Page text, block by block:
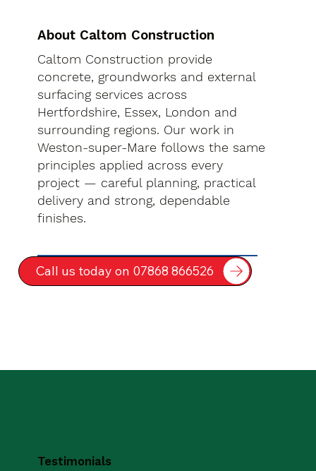
About Caltom Construction
Caltom Construction provide
concrete, groundworks and external
surfacing services across
Hertfordshire, Essex, London and
surrounding regions. Our work in
Weston-super-Mare follows the same
principles applied across every
project — careful planning, practical
delivery and strong, dependable
finishes.
Call us today on 07868 866526
Testimonials